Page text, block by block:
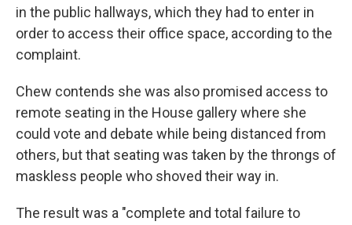
in the public hallways, which they had to enter in
order to access their office space, according to the
complaint.
Chew contends she was also promised access to
remote seating in the House gallery where she
could vote and debate while being distanced from
others, but that seating was taken by the throngs of
maskless people who shoved their way in.
The result was a "complete and total failure to